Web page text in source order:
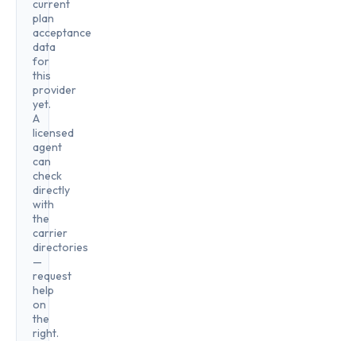
current
plan
acceptance
data
for
this
provider
yet.
A
licensed
agent
can
check
directly
with
the
carrier
directories
—
request
help
on
the
right.